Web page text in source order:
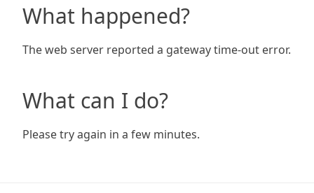
What happened?
The web server reported a gateway time-out error.
What can I do?
Please try again in a few minutes.